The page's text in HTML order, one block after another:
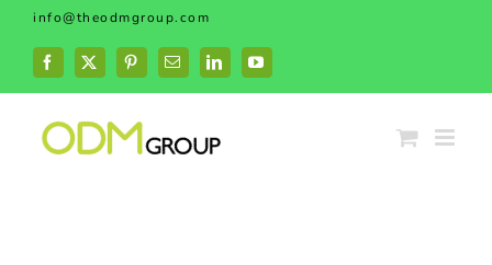
Skip
content
info@theodmgroup.com
Facebook
X PinterestEmailLinkedInYouTube